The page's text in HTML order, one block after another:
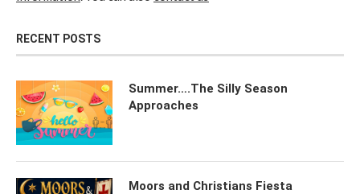
RECENT POSTS
Summer….The Silly Season
Approaches
Moors and Christians Fiesta